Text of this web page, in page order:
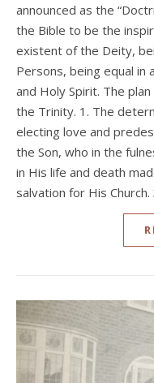
announced as the
the Bible to be the
existent of the Deity,
Persons, being equal
and Holy Spirit. The
the Trinity. 1. The
electing love and
the Son, who in the
in His life and death
salvation for His Church.